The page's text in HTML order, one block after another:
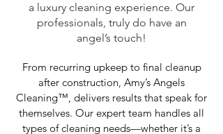
a luxury cleaning experience. Our
professionals, truly do have an
angel’s touch!
From recurring upkeep to final cleanup
after construction, Amy’s Angels
Cleaning™, delivers results that speak for
themselves. Our expert team handles all
types of cleaning needs—whether it’s a